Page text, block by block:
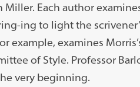
Each author
ing to light the
example, examines
of Style. Professor
very beginning.